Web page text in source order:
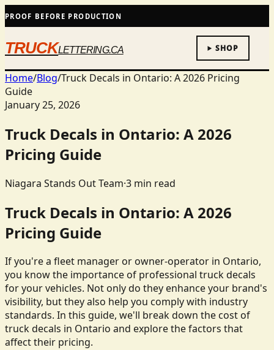
PROOF BEFORE PRODUCTION
TRUCKLETTERING.CA SHOP
Home/Blog/Truck Decals in Ontario: A 2026 Pricing
Guide
January 25, 2026
Truck Decals in Ontario: A 2026
Pricing Guide
Niagara Stands Out Team·3 min read
Truck Decals in Ontario: A 2026
Pricing Guide
If you're a fleet manager or owner-operator in Ontario,
you know the importance of professional truck decals
for your vehicles. Not only do they enhance your brand's
visibility, but they also help you comply with industry
standards. In this guide, we'll break down the cost of
truck decals in Ontario and explore the factors that
affect their pricing.